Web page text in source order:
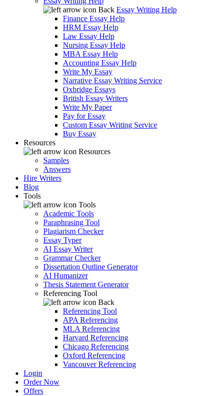
Back Essay Writing Help
Finance Essay Help
HRM Essay Help
Law Essay Help
Nursing Essay Help
MBA Essay Help
Accounting Essay Help
Write My Essay
Narrative Essay Writing Service
Oxbridge Essays
British Essay Writers
Write My Paper
Pay for Essay
Custom Essay Writing Service
Buy Essay
Resources
Resources
Samples
Answers
Hire Writers
Blog
Tools
Tools
Academic Tools
Paraphrasing Tool
Plagiarism Checker
Essay Typer
AI Essay Writer
Grammar Checker
Dissertation Outline Generator
AI Humanizer
Thesis Statement Generator
Referencing Tool
Back
Referencing Tool
APA Referencing
MLA Referencing
Harvard Referencing
Chicago Referencing
Oxford Referencing
Vancouver Referencing
Login
Order Now
Offers